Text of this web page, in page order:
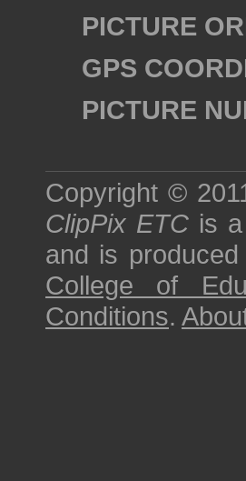
PICTURE
GPS
PICTURE
Copyright ©
ClipPix ETC is
and is
College of
Conditions.